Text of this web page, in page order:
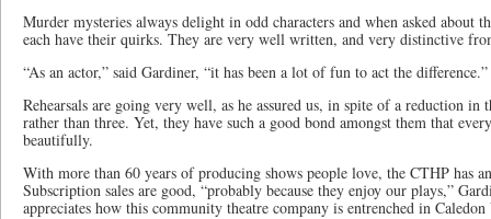
Murder mysteries always delight in odd characters and when asked about
each have their quirks. They are very well written, and very distinctive
“As an actor,” said Gardiner, “it has been a lot of fun to act the difference.”
Rehearsals are going very well, as he assured us, in spite of a reduction
rather than three. Yet, they have such a good bond amongst them that
beautifully.
With more than 60 years of producing shows people love, the CTHP has
Subscription sales are good, “probably because they enjoy our plays,”
appreciates how this community theatre company is entrenched in